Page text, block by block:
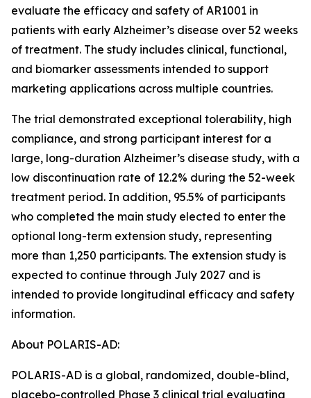
evaluate the efficacy and safety of AR1001 in
patients with early Alzheimer’s disease over 52 weeks
of treatment. The study includes clinical, functional,
and biomarker assessments intended to support
marketing applications across multiple countries.
The trial demonstrated exceptional tolerability, high
compliance, and strong participant interest for a
large, long-duration Alzheimer’s disease study, with a
low discontinuation rate of 12.2% during the 52-week
treatment period. In addition, 95.5% of participants
who completed the main study elected to enter the
optional long-term extension study, representing
more than 1,250 participants. The extension study is
expected to continue through July 2027 and is
intended to provide longitudinal efficacy and safety
information.
About POLARIS-AD:
POLARIS-AD is a global, randomized, double-blind,
placebo-controlled Phase 3 clinical trial evaluating